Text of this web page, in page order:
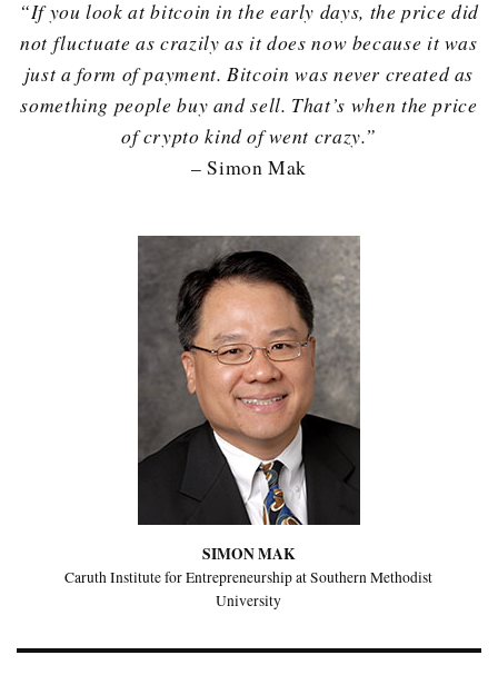
“If you look at bitcoin in the early days, the price did
not fluctuate as crazily as it does now because it was
just a form of payment. Bitcoin was never created as
something people buy and sell. That’s when the price
of crypto kind of went crazy.”
– Simon Mak
SIMON MAK
Caruth Institute for Entrepreneurship at Southern Methodist
University